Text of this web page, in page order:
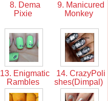
8. Dema
Pixie
9. Manicured
Monkey
13. Enigmatic
Rambles
14. CrazyPoli
shes(Dimpal)